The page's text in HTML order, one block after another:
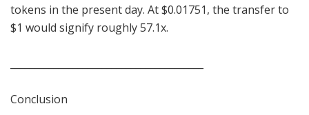
tokens in the present day. At $0.01751, the transfer to
$1 would signify roughly 57.1x.
Conclusion